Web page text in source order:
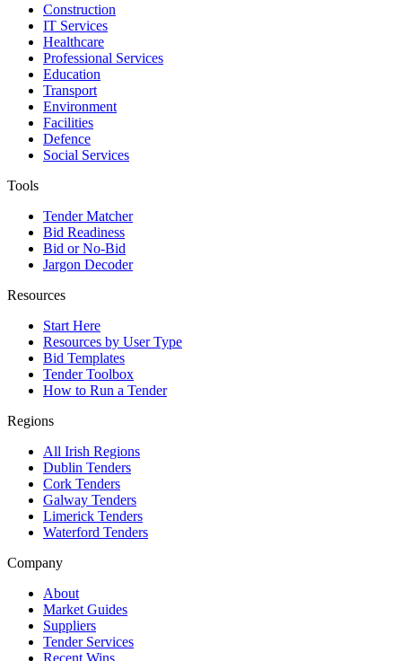
Construction
IT Services
Healthcare
Professional Services
Education
Transport
Environment
Facilities
Defence
Social Services
Tools
Tender Matcher
Bid Readiness
Bid or No-Bid
Jargon Decoder
Resources
Start Here
Resources by User Type
Bid Templates
Tender Toolbox
How to Run a Tender
Regions
All Irish Regions
Dublin Tenders
Cork Tenders
Galway Tenders
Limerick Tenders
Waterford Tenders
Company
About
Market Guides
Suppliers
Tender Services
Recent Wins